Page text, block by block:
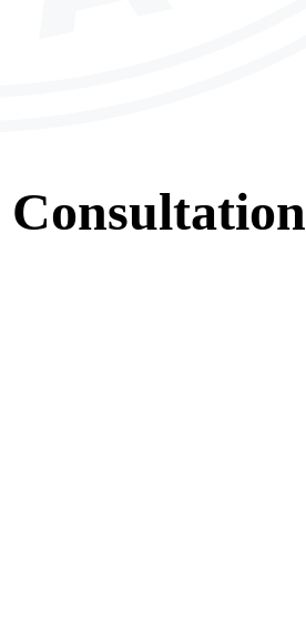
Consultation